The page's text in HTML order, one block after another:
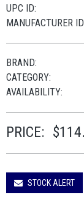
UPC ID:
MANUFACTURER
BRAND:
CATEGORY:
AVAILABILITY:
PRICE:
STOCK ALERT